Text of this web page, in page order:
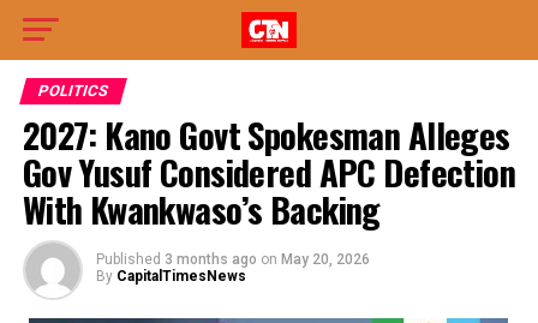
POLITICS
2027: Kano Govt Spokesman Alleges
Gov Yusuf Considered APC Defection
With Kwankwaso’s Backing
Published 3 months ago on May 20, 2026
By CapitalTimesNews